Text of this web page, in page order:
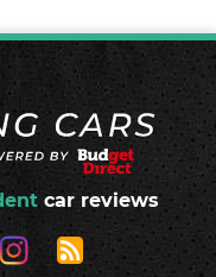
car reviews